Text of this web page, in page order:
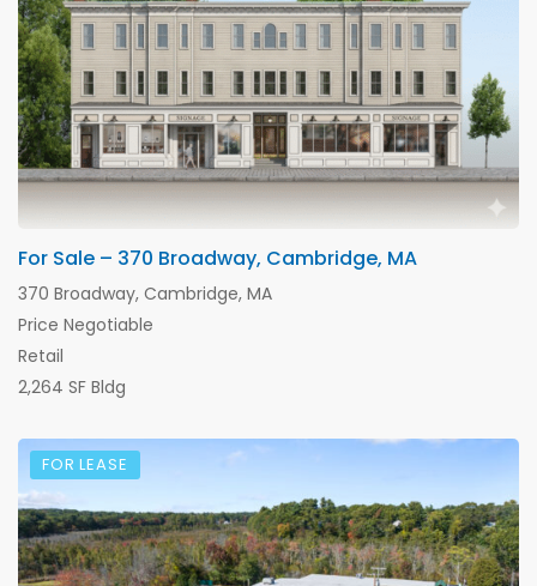
For Sale – 370 Broadway, Cambridge, MA
370 Broadway, Cambridge, MA
Price Negotiable
Retail
2,264 SF Bldg
FOR LEASE